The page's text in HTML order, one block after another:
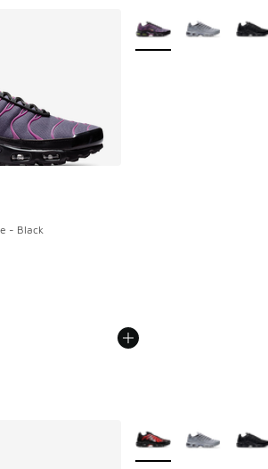
- Black
More Colors Available
More Colors Available